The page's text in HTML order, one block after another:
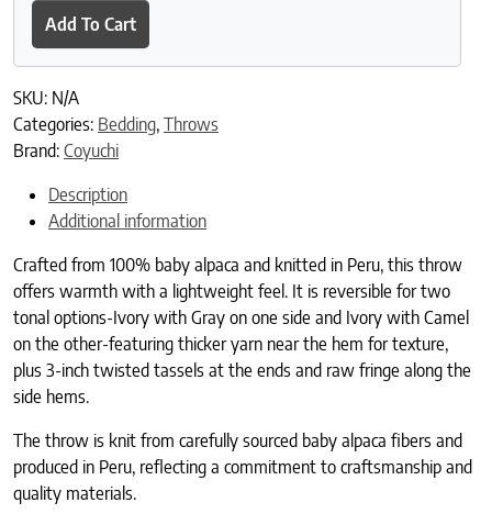
Add To Cart
SKU: N/A
Categories: Bedding, Throws
Brand: Coyuchi
Description
Additional information
Crafted from 100% baby alpaca and knitted in Peru, this throw
offers warmth with a lightweight feel. It is reversible for two
tonal options-Ivory with Gray on one side and Ivory with Camel
on the other-featuring thicker yarn near the hem for texture,
plus 3-inch twisted tassels at the ends and raw fringe along the
side hems.
The throw is knit from carefully sourced baby alpaca fibers and
produced in Peru, reflecting a commitment to craftsmanship and
quality materials.